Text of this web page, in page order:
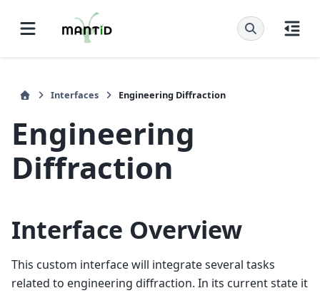
Interfaces Engineering Diffraction
Engineering
Diffraction
Interface Overview
This custom interface will integrate several tasks
related to engineering diffraction. In its current state it